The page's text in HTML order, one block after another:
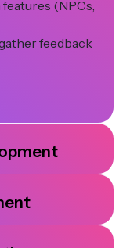
(NPCs,
feedback